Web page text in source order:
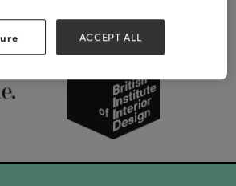
Our PartnersACCEPT ALL